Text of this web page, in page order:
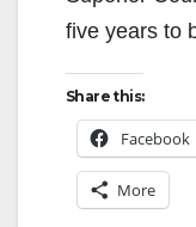
five years to
Share this:
Facebook
More